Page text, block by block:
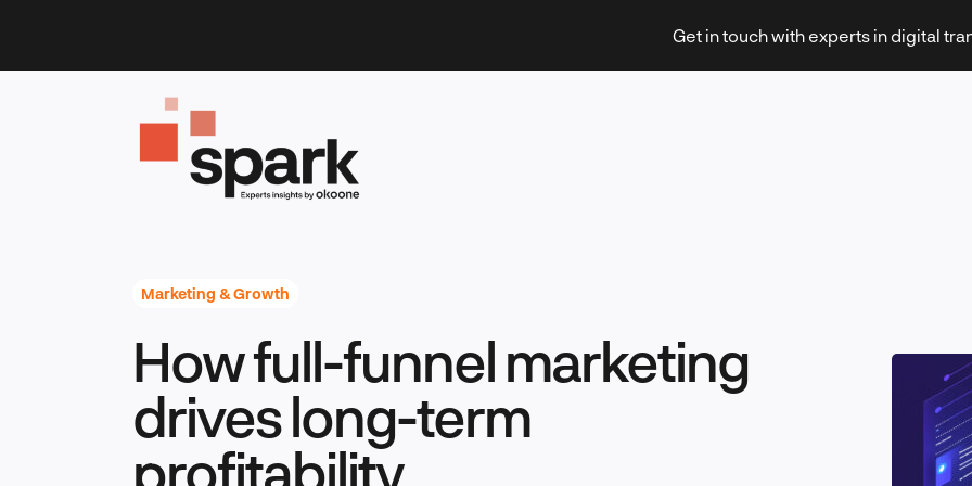
content
Get in touch with experts in digital
Technology & Innovation
Marketing & Growth
How full-funnel marketing
drives long-term
profitability